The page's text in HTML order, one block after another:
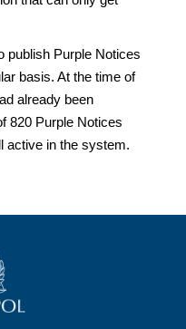
publish Purple Notices
basis. At the time of
already been
820 Purple Notices
active in the system.